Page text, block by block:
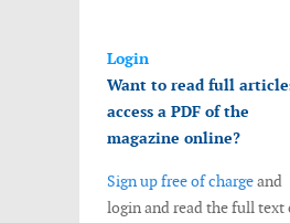
Login
Want to read full
access a PDF of the
magazine online?
Sign up free of chargeand
login and read the full text